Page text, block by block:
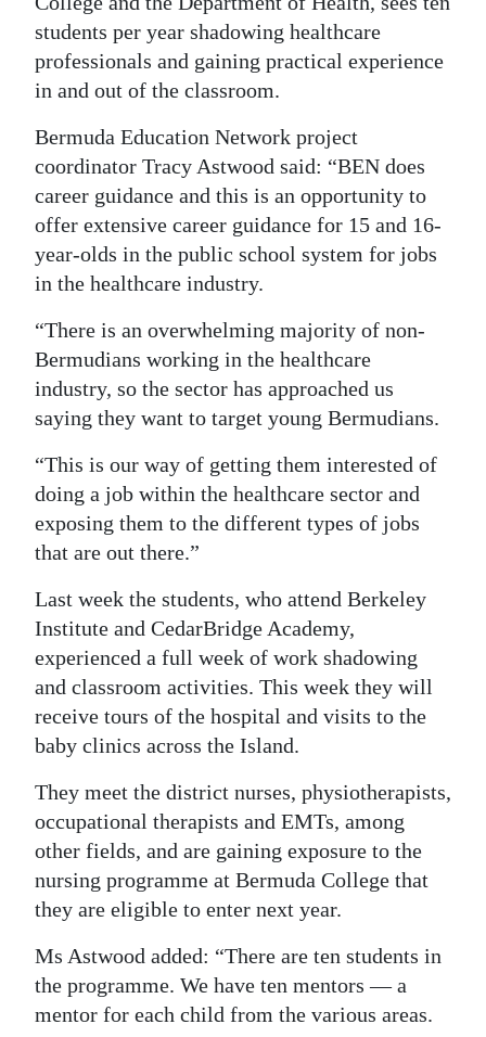
students per year shadowing healthcare
professionals and gaining practical experience
in and out of the classroom.
Bermuda Education Network project
coordinator Tracy Astwood said: “BEN does
career guidance and this is an opportunity to
offer extensive career guidance for 15 and 16-
year-olds in the public school system for jobs
in the healthcare industry.
“There is an overwhelming majority of non-
Bermudians working in the healthcare
industry, so the sector has approached us
saying they want to target young Bermudians.
“This is our way of getting them interested of
doing a job within the healthcare sector and
exposing them to the different types of jobs
that are out there.”
Last week the students, who attend Berkeley
Institute and CedarBridge Academy,
experienced a full week of work shadowing
and classroom activities. This week they will
receive tours of the hospital and visits to the
baby clinics across the Island.
They meet the district nurses, physiotherapists,
occupational therapists and EMTs, among
other fields, and are gaining exposure to the
nursing programme at Bermuda College that
they are eligible to enter next year.
Ms Astwood added: “There are ten students in
the programme. We have ten mentors — a
mentor for each child from the various areas.